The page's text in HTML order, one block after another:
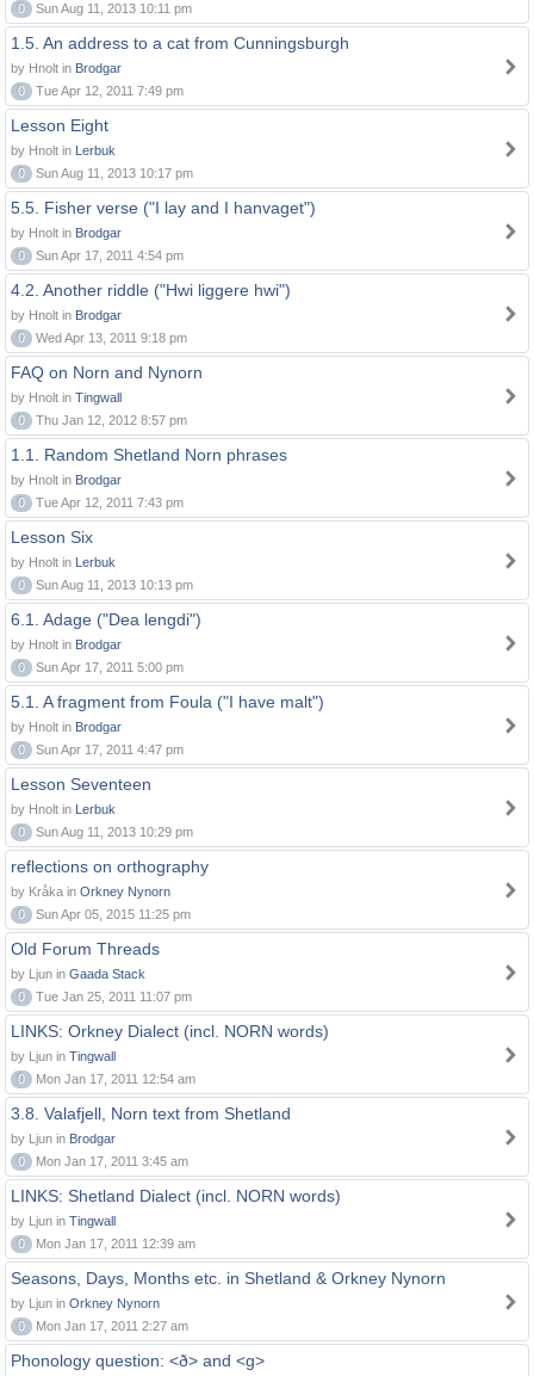
0
Sun Aug 11, 2013 10:11 pm
1.5. An address to a cat from Cunningsburgh
by Hnolt in Brodgar
0
Tue Apr 12, 2011 7:49 pm
Lesson Eight
by Hnolt in Lerbuk
0
Sun Aug 11, 2013 10:17 pm
5.5. Fisher verse ("I lay and I hanvaget")
by Hnolt in Brodgar
0
Sun Apr 17, 2011 4:54 pm
4.2. Another riddle ("Hwi liggere hwi")
by Hnolt in Brodgar
0
Wed Apr 13, 2011 9:18 pm
FAQ on Norn and Nynorn
by Hnolt in Tingwall
0
Thu Jan 12, 2012 8:57 pm
1.1. Random Shetland Norn phrases
by Hnolt in Brodgar
0
Tue Apr 12, 2011 7:43 pm
Lesson Six
by Hnolt in Lerbuk
0
Sun Aug 11, 2013 10:13 pm
6.1. Adage ("Dea lengdi")
by Hnolt in Brodgar
0
Sun Apr 17, 2011 5:00 pm
5.1. A fragment from Foula ("I have malt")
by Hnolt in Brodgar
0
Sun Apr 17, 2011 4:47 pm
Lesson Seventeen
by Hnolt in Lerbuk
0
Sun Aug 11, 2013 10:29 pm
reflections on orthography
by Kråka in Orkney Nynorn
0
Sun Apr 05, 2015 11:25 pm
Old Forum Threads
by Ljun in Gaada Stack
0
Tue Jan 25, 2011 11:07 pm
LINKS: Orkney Dialect (incl. NORN words)
by Ljun in Tingwall
0
Mon Jan 17, 2011 12:54 am
3.8. Valafjell, Norn text from Shetland
by Ljun in Brodgar
0
Mon Jan 17, 2011 3:45 am
LINKS: Shetland Dialect (incl. NORN words)
by Ljun in Tingwall
0
Mon Jan 17, 2011 12:39 am
Seasons, Days, Months etc. in Shetland & Orkney Nynorn
by Ljun in Orkney Nynorn
0
Mon Jan 17, 2011 2:27 am
Phonology question: <ð> and <g>